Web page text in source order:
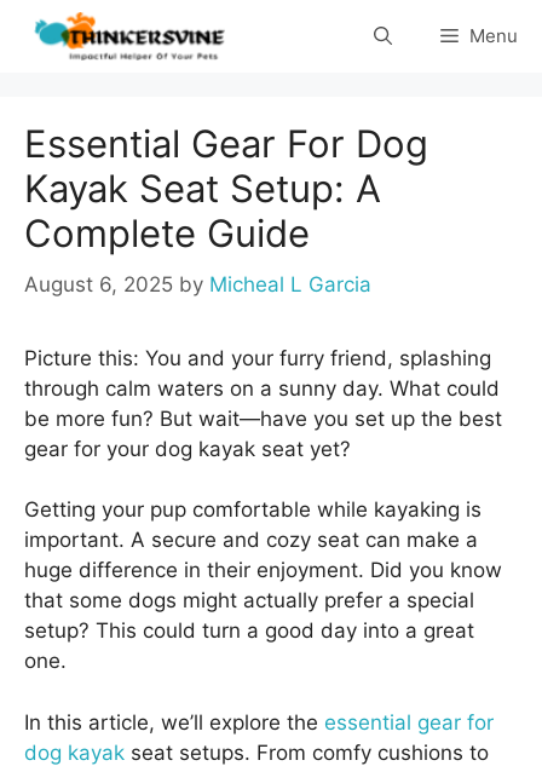
Skip
Menu
Essential Gear For Dog
Kayak Seat Setup: A
Complete Guide
August 6, 2025 by Micheal L Garcia
Picture this: You and your furry friend, splashing
through calm waters on a sunny day. What could
be more fun? But wait—have you set up the best
gear for your dog kayak seat yet?
Getting your pup comfortable while kayaking is
important. A secure and cozy seat can make a
huge difference in their enjoyment. Did you know
that some dogs might actually prefer a special
setup? This could turn a good day into a great
one.
In this article, we’ll explore the essential gear for
dog kayak seat setups. From comfy cushions to